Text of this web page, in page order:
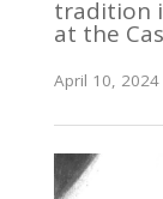
tradition
at the
April 10, 2024